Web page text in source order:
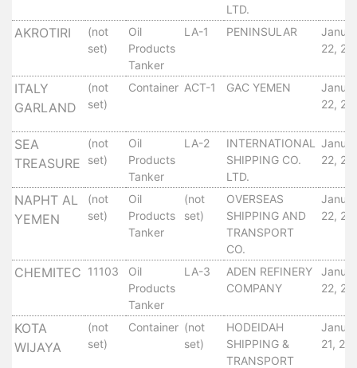
Aden
Passenger
Terminal
Bunkering
Yacht
Anchorage
Anchorage
Area
Marine
Services
Wharves
LTD.
AKROTIRI
(not
set)
Oil
Products
Tanker
LA-1 PENINSULAR
22,
ITALY
GARLAND
(not
set)
Container ACT-1 GAC YEMEN
22,
SEA
TREASURE
(not
set)
Oil
Products
Tanker
LA-2
INTERNATIONAL
SHIPPING CO.
LTD.
22,
NAPHT AL
YEMEN
(not
set)
Oil
Products
Tanker
(not
set)
OVERSEAS
SHIPPING AND
TRANSPORT
CO.
22,
CHEMITEC 11103
Oil
Products
Tanker
LA-3
ADEN REFINERY
COMPANY
22,
KOTA
WIJAYA
(not
set)
Container (not
set)
HODEIDAH
SHIPPING &
TRANSPORT
21,